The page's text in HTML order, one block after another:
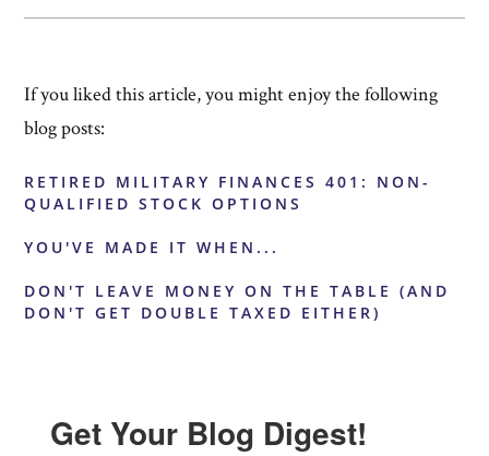
If you liked this article, you might enjoy the following
blog posts:
RETIRED MILITARY FINANCES 401: NON-
QUALIFIED STOCK OPTIONS
YOU'VE MADE IT WHEN...
DON'T LEAVE MONEY ON THE TABLE (AND
DON'T GET DOUBLE TAXED EITHER)
Get Your Blog Digest!